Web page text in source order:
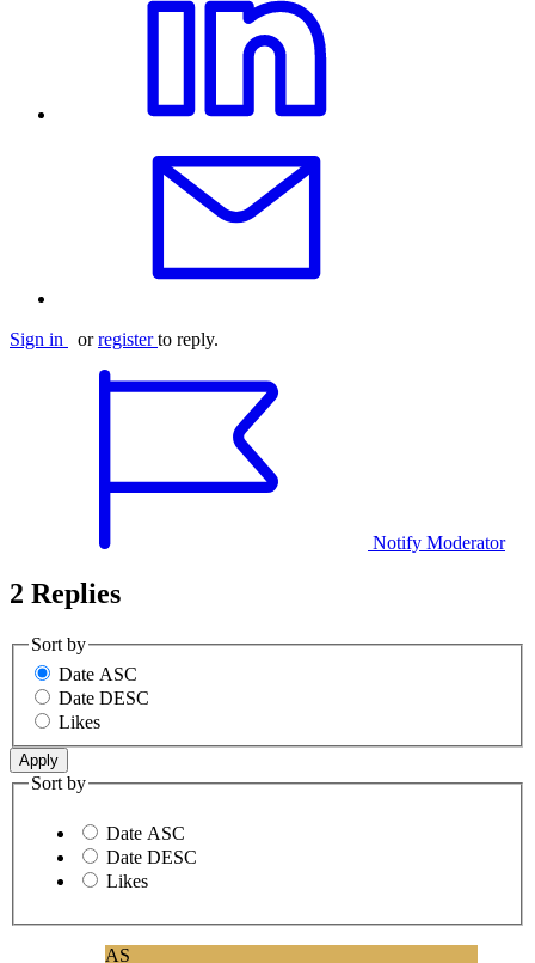
Sign in orregister to reply.
Notify Moderator
2 Replies
Sort by
Date ASC
Date DESC
Likes
Sort by
Date ASC
Date DESC
Likes
AS